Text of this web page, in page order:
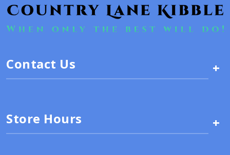
Contact Us +
Store Hours +